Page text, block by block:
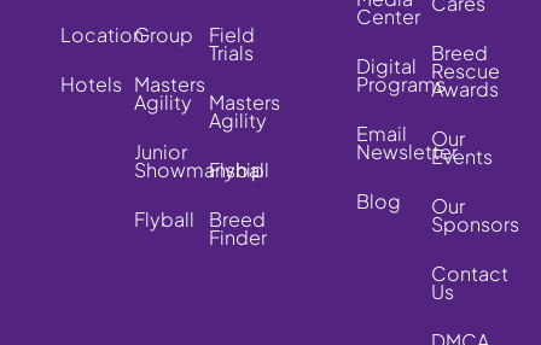
Location
Hotels
Group
Masters
Agility
Junior
Showmanship
Flyball
Field
Trials
Masters
Agility
Flyball
Breed
Finder
Center
Digital
Programs
Email
Newsletter
Blog
Breed
Rescue
Awards
Our
Events
Our
Sponsors
Contact
Us